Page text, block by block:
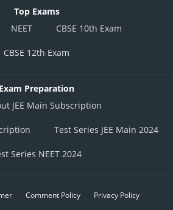
Top Exams
NEET CBSE 10th Exam
CBSE 12th Exam
Exam Preparation
JEE Main Subscription
Test Series JEE Main 2024
Series NEET 2024
Comment Policy Privacy Policy